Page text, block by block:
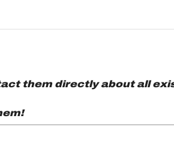
them directly about all